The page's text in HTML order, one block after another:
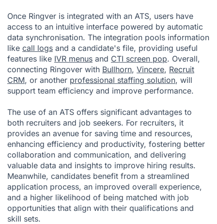
Once Ringver is integrated with an ATS, users have
access to an intuitive interface powered by automatic
data synchronisation. The integration pools information
like call logs and a candidate's file, providing useful
features like IVR menus and CTI screen pop. Overall,
connecting Ringover with Bullhorn, Vincere, Recruit
CRM, or another professional staffing solution, will
support team efficiency and improve performance.
The use of an ATS offers significant advantages to
both recruiters and job seekers. For recruiters, it
provides an avenue for saving time and resources,
enhancing efficiency and productivity, fostering better
collaboration and communication, and delivering
valuable data and insights to improve hiring results.
Meanwhile, candidates benefit from a streamlined
application process, an improved overall experience,
and a higher likelihood of being matched with job
opportunities that align with their qualifications and
skill sets.